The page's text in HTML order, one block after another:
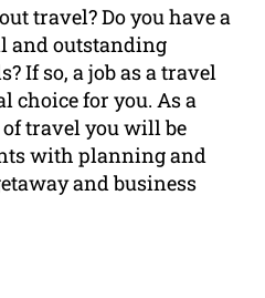
travel? Do you have a
and outstanding
If so, a job as a travel
choice for you. As a
travel you will be
with planning and
and business